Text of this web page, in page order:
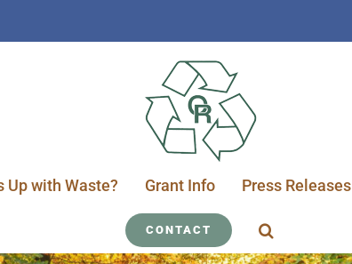
Up with Waste? Grant Info Press Releases
CONTACT